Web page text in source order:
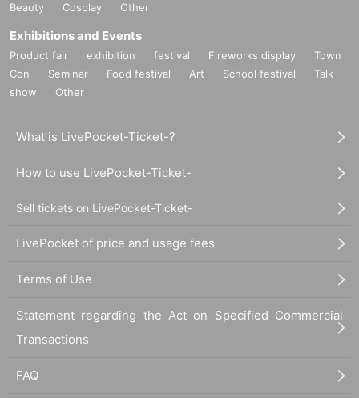
Beauty
Cosplay Other
Exhibitions and Events
Product fair exhibition festival Fireworks display
Town
Con
Seminar Food festival Art School festival
Talk
show
Other
What is LivePocket-Ticket-?
How to use LivePocket-Ticket-
Sell tickets on LivePocket-Ticket-
LivePocket of price and usage fees
Terms of Use
Statement regarding the Act on Specified Commercial
Transactions
FAQ